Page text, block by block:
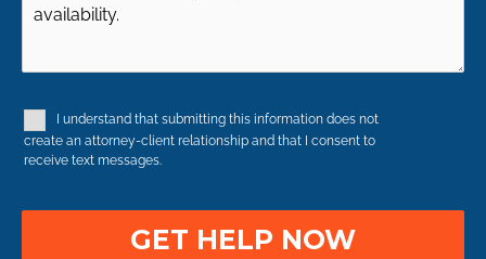
Occurred
(Required)
Disclaimer
I understand that submitting this information does not
create an attorney-client relationship and that I consent to
receive text messages.